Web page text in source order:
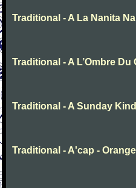
Traditional - A La Nanita
Traditional - A L’Ombre Du
Traditional - A Sunday
Traditional - A'cap -